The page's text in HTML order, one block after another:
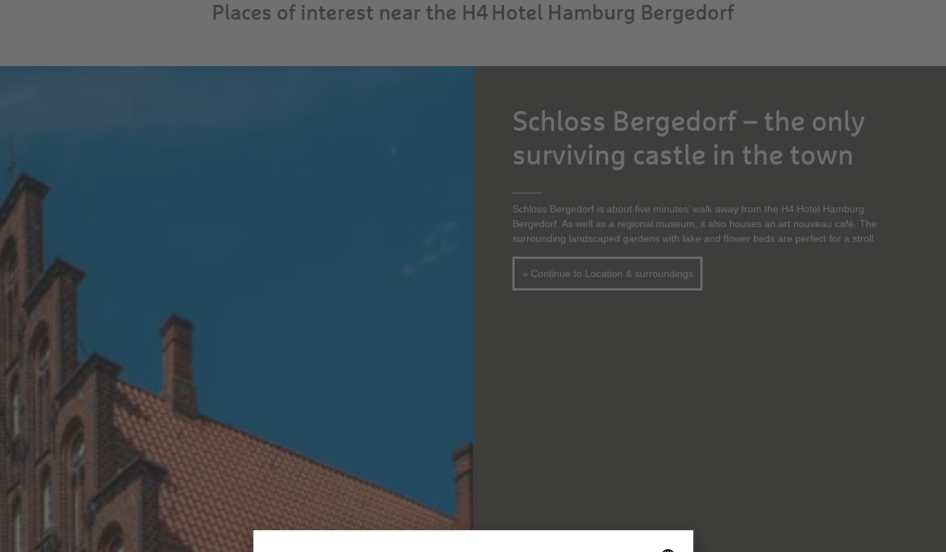
Places of interest near the H4 Hotel Hamburg Bergedorf
Schloss Bergedorf – the only
surviving castle in the town
Schloss Bergedorf is about five minutes’ walk away from the H4 Hotel Hamburg
Bergedorf. As well as a regional museum, it also houses an art nouveau café. The
surrounding landscaped gardens with lake and flower beds are perfect for a stroll.
» Continue to Location & surroundings